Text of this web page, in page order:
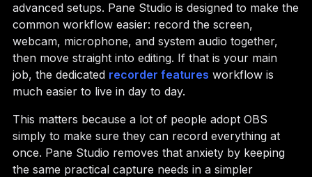
advanced setups. Pane Studio is designed to make the
common workflow easier: record the screen,
webcam, microphone, and system audio together,
then move straight into editing. If that is your main
job, the dedicated recorder features workflow is
much easier to live in day to day.
This matters because a lot of people adopt OBS
simply to make sure they can record everything at
once. Pane Studio removes that anxiety by keeping
the same practical capture needs in a simpler